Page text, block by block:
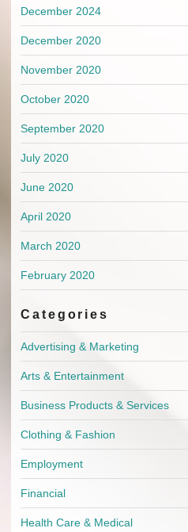
December 2024
December 2020
November 2020
October 2020
September 2020
July 2020
June 2020
April 2020
March 2020
February 2020
Categories
Advertising & Marketing
Arts & Entertainment
Business Products & Services
Clothing & Fashion
Employment
Financial
Health Care & Medical